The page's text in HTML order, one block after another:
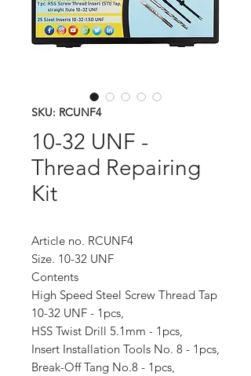
SKU: RCUNF4
10-32 UNF -
Thread Repairing
Kit
Article no. RCUNF4
Size. 10-32 UNF
Contents
High Speed Steel Screw Thread Tap
10-32 UNF - 1pcs,
HSS Twist Drill 5.1mm - 1pcs,
Insert Installation Tools No. 8 - 1pcs,
Break-Off Tang No.8 - 1pcs,